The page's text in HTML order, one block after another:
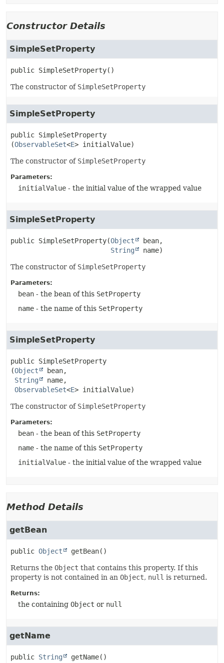
Constructor Details
SimpleSetProperty
public SimpleSetProperty()
The constructor of SimpleSetProperty
SimpleSetProperty
public SimpleSetProperty
(ObservableSet<E> initialValue)
The constructor of SimpleSetProperty
Parameters:
initialValue - the initial value of the wrapped value
SimpleSetProperty
public SimpleSetProperty(Object
bean,
String
name)
The constructor of SimpleSetProperty
Parameters:
bean - the bean of this SetProperty
name - the name of this SetProperty
SimpleSetProperty
public SimpleSetProperty
(Object
bean,
String
name,
ObservableSet<E> initialValue)
The constructor of SimpleSetProperty
Parameters:
bean - the bean of this SetProperty
name - the name of this SetProperty
initialValue - the initial value of the wrapped value
Method Details
getBean
public Object getBean()
Returns the Object that contains this property. If this
property is not contained in an Object, null is returned.
Returns:
the containing Object or null
getName
public String getName()